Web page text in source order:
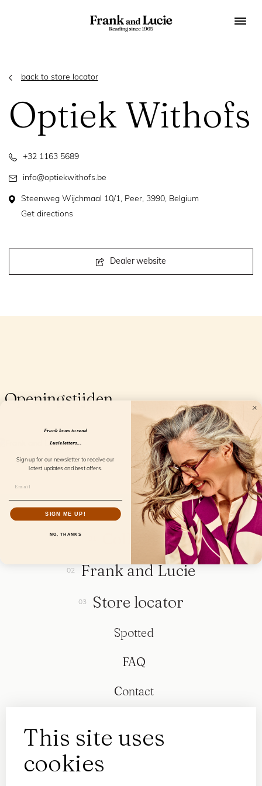
back to store locator
Optiek Withofs
+32 1163 5689
info@optiekwithofs.be
Steenweg Wijchmaal 10/1, Peer, 3990, Belgium
Get directions
Dealer website
Openingstijden
This site uses
cookies
Collection
Frank and Lucie
Store locator
Spotted
FAQ
Contact
Frank loves to send
Lucie letters...
Sign up for our newsletter to receive our
latest updates and best offers.
SIGN ME UP!
NO, THANKS